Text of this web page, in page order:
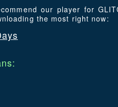
our player for
the most right now: